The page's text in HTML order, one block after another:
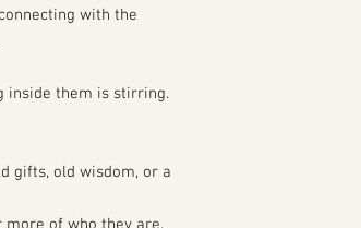
with the
inside them is stirring.
gifts, old wisdom, or a